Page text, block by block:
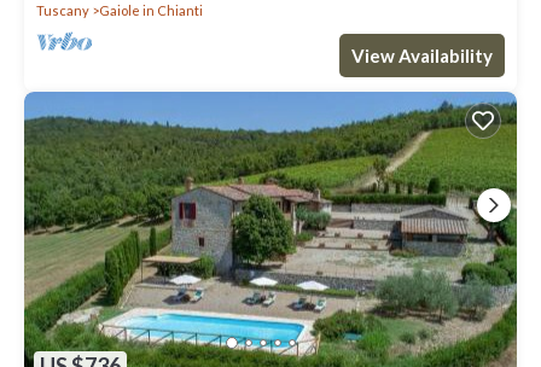
Tuscany Gaiole in Chianti
View Availability